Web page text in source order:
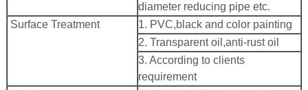
diameter reducing pipe etc.
Surface Treatment
1. PVC,black and color painting
2. Transparent oil,anti-rust oil
3. According to clients
requirement